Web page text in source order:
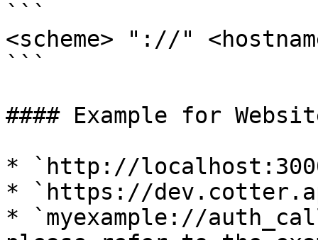
```
<scheme> "://"
```
#### Example for
* `http://
* `https://
* `myexample://